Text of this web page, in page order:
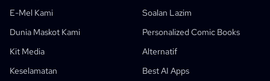
E-Mel Kami
Dunia Maskot Kami
Kit Media
Keselamatan
Soalan Lazim
Personalized Comic Books
Ciri-Ciri
Alternatif
Best AI Apps
Reka Bentuk Watak AI
Penjana Anime AI
Kilang Komik AI
Penjana Buku Cerita Kanak-Kanak